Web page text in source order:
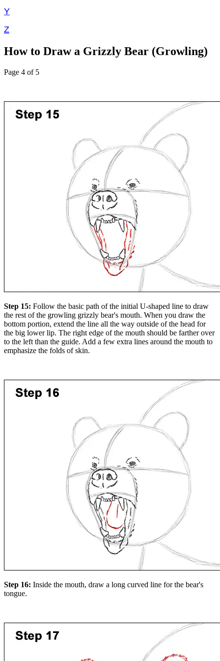
Y
Z
How to Draw a Grizzly Bear (Growling)
Page 4 of 5
Step 15: Follow the basic path of the initial U-shaped line to draw
the rest of the growling grizzly bear's mouth. When you draw the
bottom portion, extend the line all the way outside of the head for
the big lower lip. The right edge of the mouth should be farther over
to the left than the guide. Add a few extra lines around the mouth to
emphasize the folds of skin.
Step 16: Inside the mouth, draw a long curved line for the bear's
tongue.